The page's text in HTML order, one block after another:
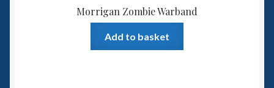
Morrigan Zombie Warband
Add to basket